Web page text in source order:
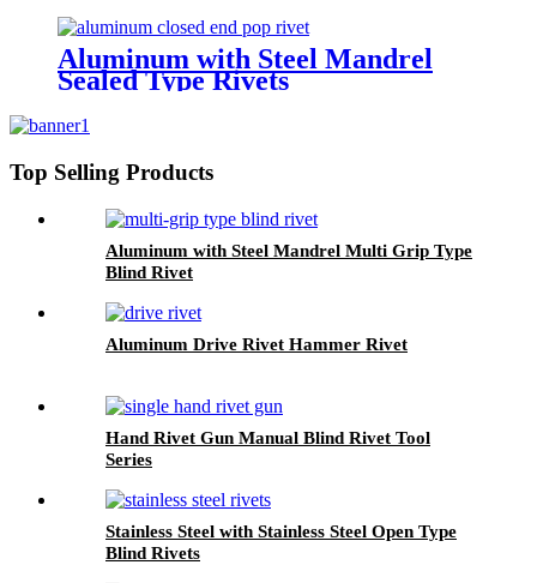
Aluminum with Steel Mandrel
Sealed Type Rivets
Top Selling Products
Aluminum with Steel Mandrel Multi Grip Type
Blind Rivet
Aluminum Drive Rivet Hammer Rivet
Hand Rivet Gun Manual Blind Rivet Tool
Series
Stainless Steel with Stainless Steel Open Type
Blind Rivets